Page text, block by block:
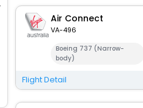
Air Connect
VA-496
Boeing 737 (Narrow-
body)
Flight Detail